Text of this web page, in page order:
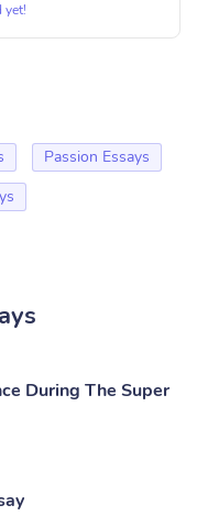
yet!
Passion Essays
During The Super